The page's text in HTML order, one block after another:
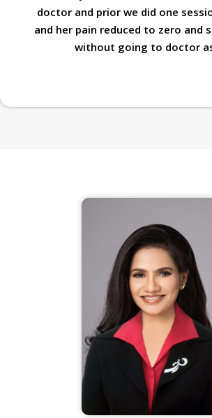
doctor and prior we did one
and her pain reduced to zero and
without going to doctor